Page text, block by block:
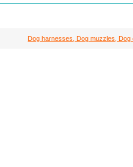
Dog harnesses, Dog muzzles,